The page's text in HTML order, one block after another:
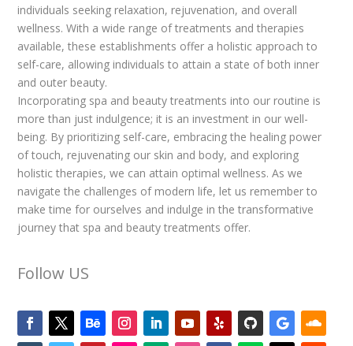
individuals seeking relaxation, rejuvenation, and overall
wellness. With a wide range of treatments and therapies
available, these establishments offer a holistic approach to
self-care, allowing individuals to attain a state of both inner
and outer beauty.
Incorporating spa and beauty treatments into our routine is
more than just indulgence; it is an investment in our well-
being. By prioritizing self-care, embracing the healing power
of touch, rejuvenating our skin and body, and exploring
holistic therapies, we can attain optimal wellness. As we
navigate the challenges of modern life, let us remember to
make time for ourselves and indulge in the transformative
journey that spa and beauty treatments offer.
Follow US